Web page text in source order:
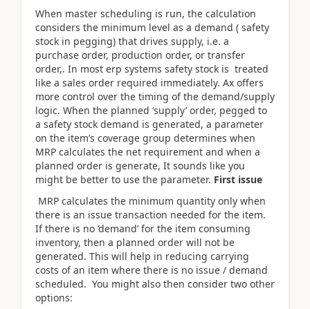
When master scheduling is run, the calculation
considers the minimum level as a demand ( safety
stock in pegging) that drives supply, i.e. a
purchase order, production order, or transfer
order,. In most erp systems safety stock is treated
like a sales order required immediately. Ax offers
more control over the timing of the demand/supply
logic. When the planned ‘supply’ order, pegged to
a safety stock demand is generated, a parameter
on the item’s coverage group determines when
MRP calculates the net requirement and when a
planned order is generate, It sounds like you
might be better to use the parameter. First issue
MRP calculates the minimum quantity only when
there is an issue transaction needed for the item.
If there is no ‘demand’ for the item consuming
inventory, then a planned order will not be
generated. This will help in reducing carrying
costs of an item where there is no issue / demand
scheduled. You might also then consider two other
options: